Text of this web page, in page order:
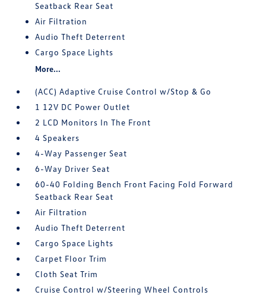
Seatback Rear Seat
Air Filtration
Audio Theft Deterrent
Cargo Space Lights
More...
(ACC) Adaptive Cruise Control w/Stop & Go
1 12V DC Power Outlet
2 LCD Monitors In The Front
4 Speakers
4-Way Passenger Seat
6-Way Driver Seat
60-40 Folding Bench Front Facing Fold Forward
Seatback Rear Seat
Air Filtration
Audio Theft Deterrent
Cargo Space Lights
Carpet Floor Trim
Cloth Seat Trim
Cruise Control w/Steering Wheel Controls